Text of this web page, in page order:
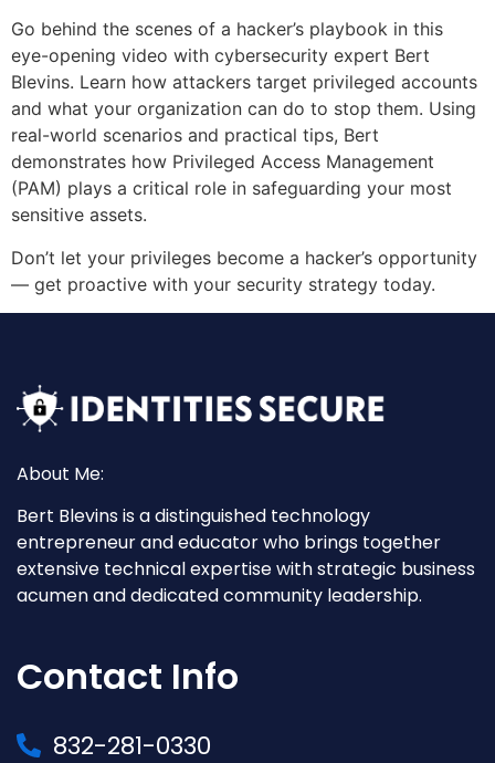
Go behind the scenes of a hacker’s playbook in this
eye-opening video with cybersecurity expert Bert
Blevins. Learn how attackers target privileged accounts
and what your organization can do to stop them. Using
real-world scenarios and practical tips, Bert
demonstrates how Privileged Access Management
(PAM) plays a critical role in safeguarding your most
sensitive assets.
Don’t let your privileges become a hacker’s opportunity
— get proactive with your security strategy today.
About Me:
Bert Blevins is a distinguished technology
entrepreneur and educator who brings together
extensive technical expertise with strategic business
acumen and dedicated community leadership.
Contact Info
832-281-0330